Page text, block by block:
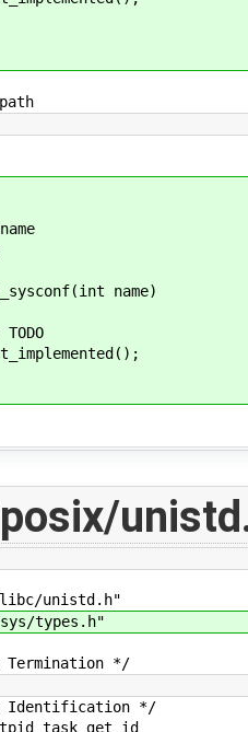
name)
unistd.h"
types.h"
Termination */
Identification */
task_get_id